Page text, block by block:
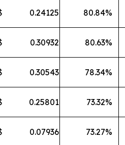
0.24125 80.84%
0.30932 80.63%
0.30543 78.34%
0.25801 73.32%
0.07936 73.27%